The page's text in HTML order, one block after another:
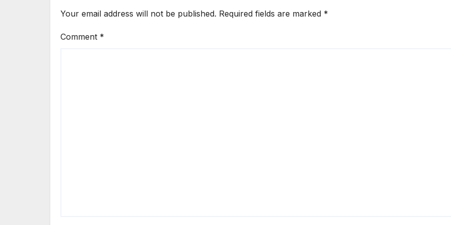
Your email address will not be published. Required fields are marked *
Comment *